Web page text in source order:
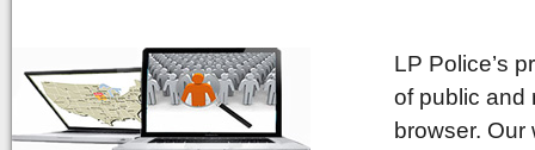
LP Police’s
of public and
browser.